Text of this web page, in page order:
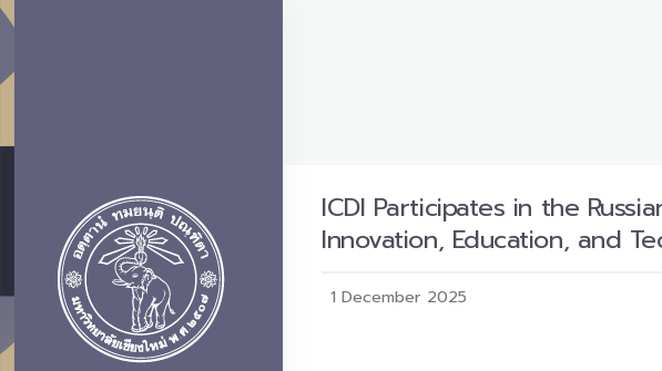
ICDI Participates in the
Innovation, Education, and
1 December 2025